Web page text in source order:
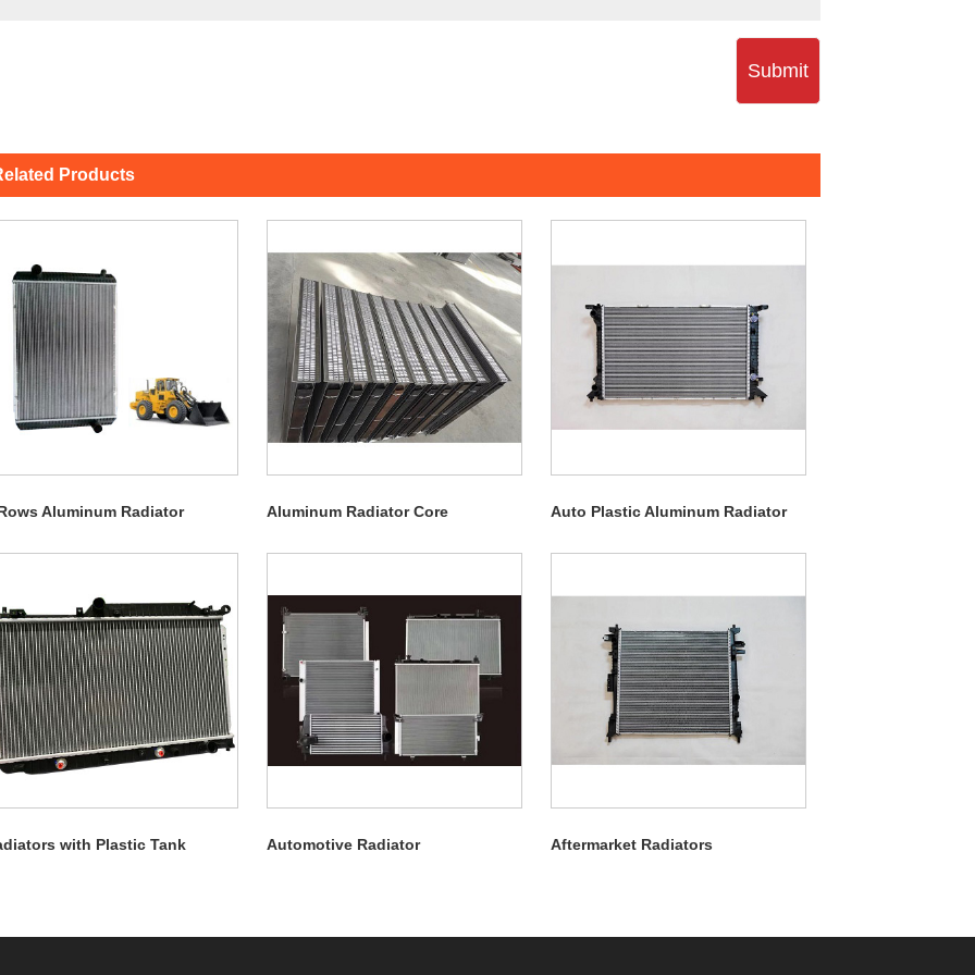
Submit
Products
Aluminum Radiator Aluminum Radiator Core Auto Plastic Aluminum Radiator
with Plastic Tank Automotive Radiator Aftermarket Radiators